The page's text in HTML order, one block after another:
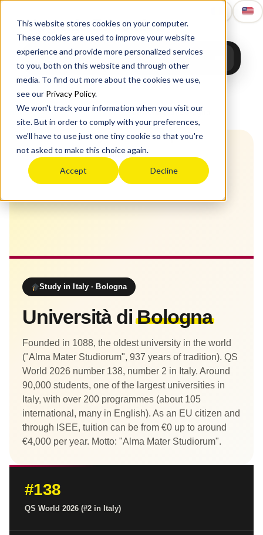
This website stores cookies on your computer.
These cookies are used to improve your website
experience and provide more personalized services
to you, both on this website and through other
media. To find out more about the cookies we use,
see our Privacy Policy.
We won't track your information when you visit our
site. But in order to comply with your preferences,
we'll have to use just one tiny cookie so that you're
not asked to make this choice again.
Accept Decline
UpgradeEducation
Home ›Study Abroad›Europe›Italy› Università di Bologna
Study in Italy · Bologna
Università diBologna
Founded in 1088, the oldest university in the world
("Alma Mater Studiorum", 937 years of tradition). QS
World 2026 number 138, number 2 in Italy. Around
90,000 students, one of the largest universities in
Italy, with over 200 programmes (about 105
international, many in English). As an EU citizen and
through ISEE, tuition can be from €0 up to around
€4,000 per year. Motto: "Alma Mater Studiorum".
#138
QS World 2026 (#2 in Italy)